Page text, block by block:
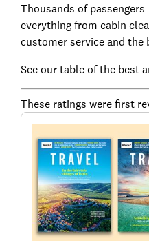
Thousands of
everything from cabin
customer service and the
See our table of the best
These ratings were first